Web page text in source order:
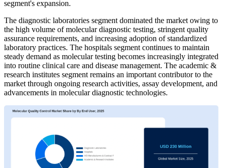
segment's expansion.
The diagnostic laboratories segment dominated the market owing to
the high volume of molecular diagnostic testing, stringent quality
assurance requirements, and increasing adoption of standardized
laboratory practices. The hospitals segment continues to maintain
steady demand as molecular testing becomes increasingly integrated
into routine clinical care and disease management. The academic &
research institutes segment remains an important contributor to the
market through ongoing research activities, assay development, and
advancements in molecular diagnostic technologies.